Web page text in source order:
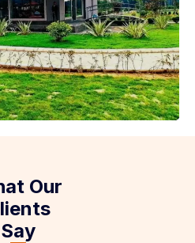
Our
Say